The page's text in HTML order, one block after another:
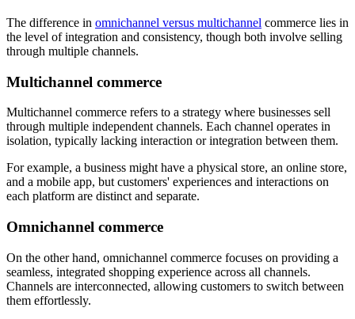
The difference in omnichannel versus multichannel commerce lies in
the level of integration and consistency, though both involve selling
through multiple channels.
Multichannel commerce
Multichannel commerce refers to a strategy where businesses sell
through multiple independent channels. Each channel operates in
isolation, typically lacking interaction or integration between them.
For example, a business might have a physical store, an online store,
and a mobile app, but customers' experiences and interactions on
each platform are distinct and separate.
Omnichannel commerce
On the other hand, omnichannel commerce focuses on providing a
seamless, integrated shopping experience across all channels.
Channels are interconnected, allowing customers to switch between
them effortlessly.